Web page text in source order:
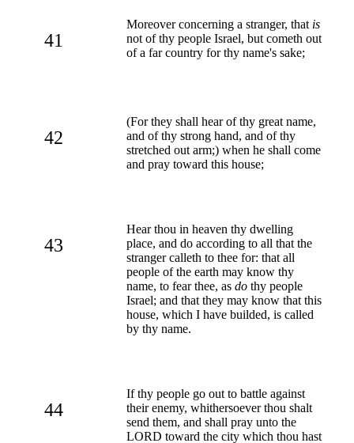
41
Moreover concerning a stranger, that is
not of thy people Israel, but cometh out
of a far country for thy name's sake;
42
(For they shall hear of thy great name,
and of thy strong hand, and of thy
stretched out arm;) when he shall come
and pray toward this house;
43
Hear thou in heaven thy dwelling
place, and do according to all that the
stranger calleth to thee for: that all
people of the earth may know thy
name, to fear thee, as do thy people
Israel; and that they may know that this
house, which I have builded, is called
by thy name.
44
If thy people go out to battle against
their enemy, whithersoever thou shalt
send them, and shall pray unto the
LORD toward the city which thou hast